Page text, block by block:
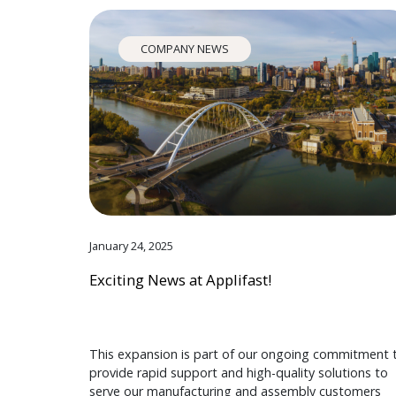
COMPANY NEWS
January 24, 2025
Exciting News at Applifast!
This expansion is part of our ongoing commitment
provide rapid support and high-quality solutions to
serve our manufacturing and assembly customers